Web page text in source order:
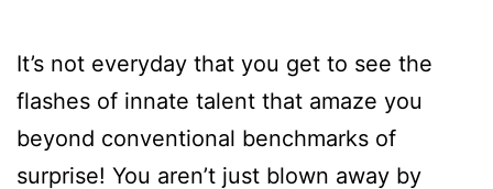
It’s not everyday that you get to see the
flashes of innate talent that amaze you
beyond conventional benchmarks of
surprise! You aren’t just blown away by